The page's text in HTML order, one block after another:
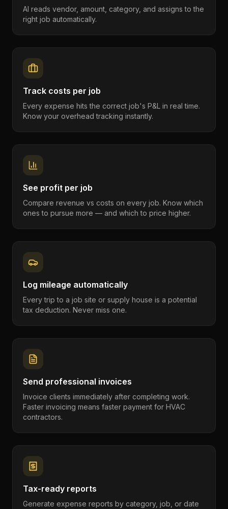
AI reads vendor, amount, category, and assigns to the
right job automatically.
Track costs per job
Every expense hits the correct job's P&L in real time.
Know your overhead tracking instantly.
See profit per job
Compare revenue vs costs on every job. Know which
ones to pursue more — and which to price higher.
Log mileage automatically
Every trip to a job site or supply house is a potential
tax deduction. Never miss one.
Send professional invoices
Invoice clients immediately after completing work.
Faster invoicing means faster payment for HVAC
contractors.
Tax-ready reports
Generate expense reports by category, job, or date